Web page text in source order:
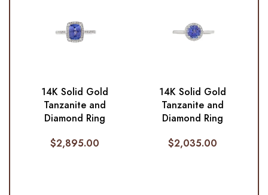
14K Solid Gold
Tanzanite and
Diamond Ring
$2,895.00
14K Solid Gold
Tanzanite and
Diamond Ring
$2,035.00